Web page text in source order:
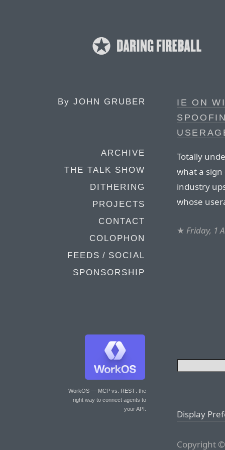
By JOHN GRUBER
ARCHIVE
THE TALK SHOW
DITHERING
PROJECTS
CONTACT
COLOPHON
FEEDS / SOCIAL
SPONSORSHIP
WorkOS — MCP vs. REST: the
right way to connect agents to
your API.
IE ON
Totally
what a
industry
whose
★ Friday, 1
Display
Copyright